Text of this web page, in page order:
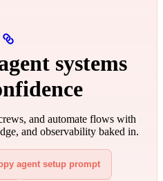
systems
and automate flows with
and observability baked in.
agent setup prompt